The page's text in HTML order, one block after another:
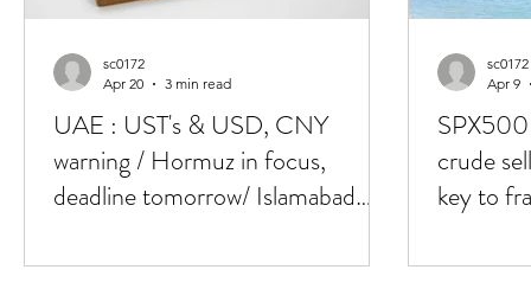
UAE : UST's & USD, CNY
warning / Hormuz in focus,
deadline tomorrow/ Islamabad
sc0172
Apr 20
3 min read
crude
key to
sc0172
Apr 9